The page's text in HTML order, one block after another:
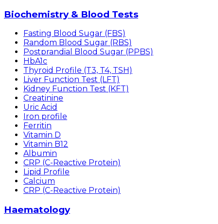
Biochemistry & Blood Tests
Fasting Blood Sugar (FBS)
Random Blood Sugar (RBS)
Postprandial Blood Sugar (PPBS)
HbA1c
Thyroid Profile (T3, T4, TSH)
Liver Function Test (LFT)
Kidney Function Test (KFT)
Creatinine
Uric Acid
Iron profile
Ferritin
Vitamin D
Vitamin B12
Albumin
CRP (C-Reactive Protein)
Lipid Profile
Calcium
CRP (C-Reactive Protein)
Haematology